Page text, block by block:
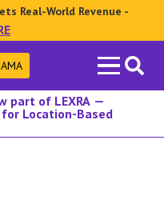
Real-World Revenue -
Search
for:
part of LEXRA —
Location-Based